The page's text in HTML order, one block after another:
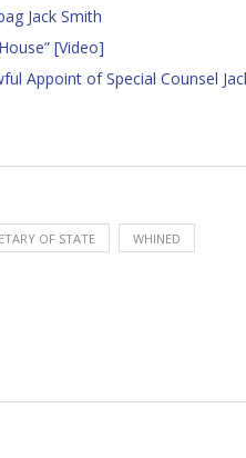
Jack Smith
[Video]
Appoint of Special Counsel
OF STATE WHINED